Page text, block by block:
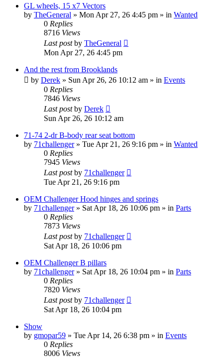
GL wheels, 15 x7 Vectors
by TheGeneral » Mon Apr 27, 26 4:45 pm » in Wanted
0 Replies
8716 Views
Last postby TheGeneral
Mon Apr 27, 26 4:45 pm
And the rest from Brooklands
by Derek » Sun Apr 26, 26 10:12 am » in Events
0 Replies
7846 Views
Last postby Derek
Sun Apr 26, 26 10:12 am
71-74 2-dr B-body rear seat bottom
by 71challenger» Tue Apr 21, 26 9:16 pm » in Wanted
0 Replies
7945 Views
Last postby 71challenger
Tue Apr 21, 26 9:16 pm
OEM Challenger Hood hinges and springs
by 71challenger» Sat Apr 18, 26 10:06 pm » in Parts
0 Replies
7873 Views
Last postby 71challenger
Sat Apr 18, 26 10:06 pm
OEM Challenger B pillars
by 71challenger» Sat Apr 18, 26 10:04 pm » in Parts
0 Replies
7820 Views
Last postby 71challenger
Sat Apr 18, 26 10:04 pm
Show
by gmopar59 » Tue Apr 14, 26 6:38 pm » in Events
0 Replies
8006 Views